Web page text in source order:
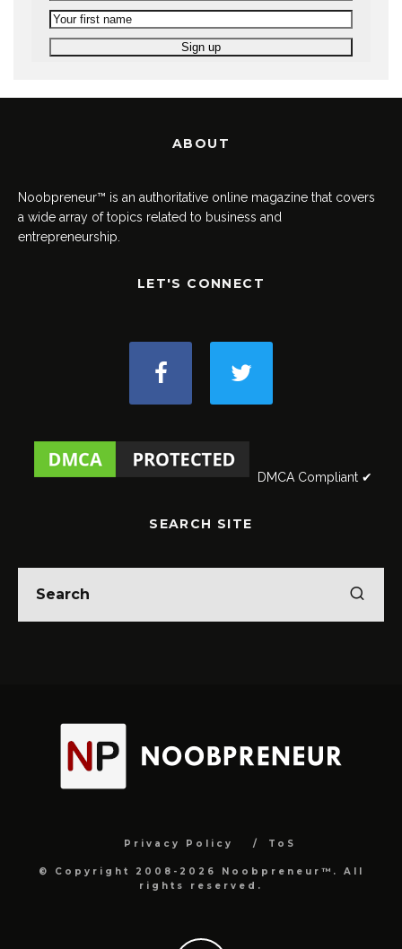
ABOUT
Noobpreneur™ is an authoritative online magazine that covers
a wide array of topics related to business and
entrepreneurship.
LET'S CONNECT
DMCA Compliant ✔
SEARCH SITE
Privacy Policy ToS
© Copyright 2008-2026 Noobpreneur™. All
rights reserved.